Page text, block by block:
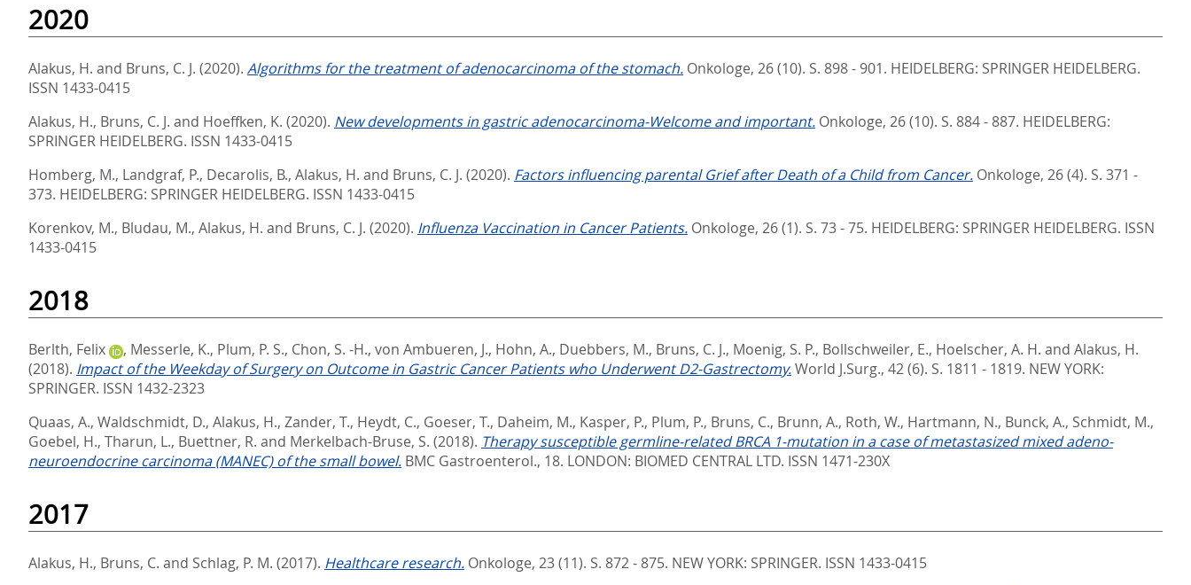
2020
Alakus, H. and Bruns, C. J. (2020). Algorithms for the treatment of adenocarcinoma of the stomach. Onkologe, 26 (10). S. 898 - 901. HEIDELBERG: SPRINGER HEIDELBERG.
ISSN 1433-0415
Alakus, H., Bruns, C. J. and Hoeffken, K. (2020). New developments in gastric adenocarcinoma-Welcome and important. Onkologe, 26 (10). S. 884 - 887. HEIDELBERG:
SPRINGER HEIDELBERG. ISSN 1433-0415
Homberg, M., Landgraf, P., Decarolis, B., Alakus, H. and Bruns, C. J. (2020). Factors influencing parental Grief after Death of a Child from Cancer. Onkologe, 26 (4). S. 371 -
373. HEIDELBERG: SPRINGER HEIDELBERG. ISSN 1433-0415
Korenkov, M., Bludau, M., Alakus, H. and Bruns, C. J. (2020). Influenza Vaccination in Cancer Patients. Onkologe, 26 (1). S. 73 - 75. HEIDELBERG: SPRINGER HEIDELBERG. ISSN
1433-0415
2018
Berlth, Felix , Messerle, K., Plum, P. S., Chon, S. -H., von Ambueren, J., Hohn, A., Duebbers, M., Bruns, C. J., Moenig, S. P., Bollschweiler, E., Hoelscher, A. H. and Alakus, H.
(2018). Impact of the Weekday of Surgery on Outcome in Gastric Cancer Patients who Underwent D2-Gastrectomy.World J.Surg., 42 (6). S. 1811 - 1819. NEW YORK:
SPRINGER. ISSN 1432-2323
Quaas, A., Waldschmidt, D., Alakus, H., Zander, T., Heydt, C., Goeser, T., Daheim, M., Kasper, P., Plum, P., Bruns, C., Brunn, A., Roth, W., Hartmann, N., Bunck, A., Schmidt, M.,
Goebel, H., Tharun, L., Buettner, R. and Merkelbach-Bruse, S. (2018). Therapy susceptible germline-related BRCA 1-mutation in a case of metastasized mixed adeno-
neuroendocrine carcinoma (MANEC) of the small bowel. BMC Gastroenterol., 18. LONDON: BIOMED CENTRAL LTD. ISSN 1471-230X
2017
Alakus, H., Bruns, C. and Schlag, P. M. (2017). Healthcare research. Onkologe, 23 (11). S. 872 - 875. NEW YORK: SPRINGER. ISSN 1433-0415